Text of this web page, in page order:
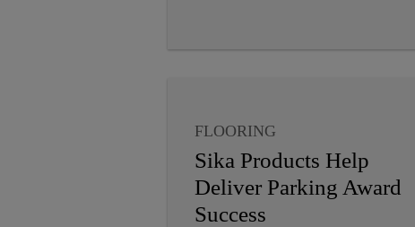
FLOORING
Sika Products Help
Deliver Parking Award
Success